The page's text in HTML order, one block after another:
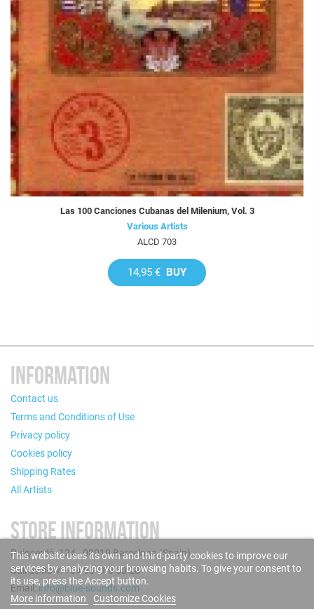
Las 100 Canciones Cubanas del Milenium, Vol. 3
Various Artists
ALCD 703
14,95 € BUY
INFORMATION
Contact us
Terms and Conditions of Use
Privacy policy
Cookies policy
Shipping Rates
All Artists
STORE INFORMATION
Puigcerdà, 124 - 08019 Barcelona (Spain)
Call us now: +34 93 280 60 28
Email:info@blue-sounds.com
This website uses its own and third-party cookies to improve our
services by analyzing your browsing habits. To give your consent to
its use, press the Accept button.
More information
Customize Cookies